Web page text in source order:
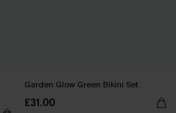
Garden Glow Green Bikini Set
£31.00